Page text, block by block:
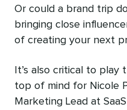
Or could a brand trip
bringing close
of creating your next
It’s also critical to play
top of mind for Nicole
Marketing Lead at